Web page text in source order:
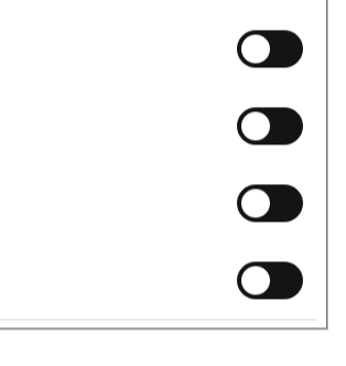
av Airthings for
nivåer, forbedre trivselen, ...